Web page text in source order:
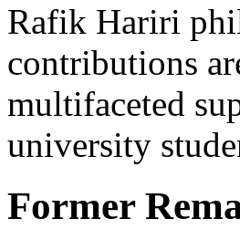
Rafik Hariri
contributions
multifaceted
university
Former